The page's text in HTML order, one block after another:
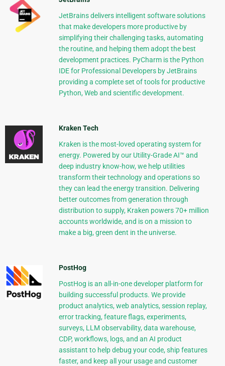
JetBrains delivers intelligent software solutions
that make developers more productive by
simplifying their challenging tasks, automating
the routine, and helping them adopt the best
development practices. PyCharm is the Python
IDE for Professional Developers by JetBrains
providing a complete set of tools for productive
Python, Web and scientific development.
Kraken Tech
Kraken is the most-loved operating system for
energy. Powered by our Utility-Grade AI™ and
deep industry know-how, we help utilities
transform their technology and operations so
they can lead the energy transition. Delivering
better outcomes from generation through
distribution to supply, Kraken powers 70+ million
accounts worldwide, and is on a mission to
make a big, green dent in the universe.
PostHog
PostHog is an all-in-one developer platform for
building successful products. We provide
product analytics, web analytics, session replay,
error tracking, feature flags, experiments,
surveys, LLM observability, data warehouse,
CDP, workflows, logs, and an AI product
assistant to help debug your code, ship features
faster, and keep all your usage and customer